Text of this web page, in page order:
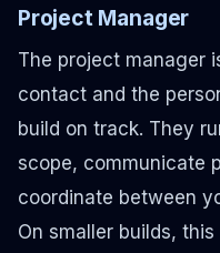
Project Manager
The project manager
contact and the
build on track. They
scope, communicate
coordinate between
On smaller builds,